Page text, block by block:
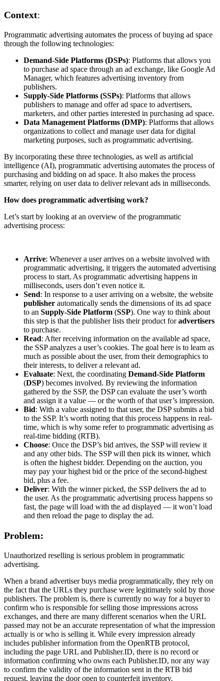
Context:
Programmatic advertising automates the process of buying ad space
through the following technologies:
Demand-Side Platforms (DSPs): Platforms that allows you
to purchase ad space through an ad exchange, like Google Ad
Manager, which features advertising inventory from
publishers.
Supply-Side Platforms (SSPs): Platforms that allows
publishers to manage and offer ad space to advertisers,
marketers, and other parties interested in purchasing ad space.
Data Management Platforms (DMP): Platforms that allows
organizations to collect and manage user data for digital
marketing purposes, such as programmatic advertising.
By incorporating these three technologies, as well as artificial
intelligence (AI), programmatic advertising automates the process of
purchasing and bidding on ad space. It also makes the process
smarter, relying on user data to deliver relevant ads in milliseconds.
How does programmatic advertising work?
Let’s start by looking at an overview of the programmatic
advertising process:
Arrive: Whenever a user arrives on a website involved with
programmatic advertising, it triggers the automated advertising
process to start. As programmatic advertising happens in
milliseconds, users don’t even notice it.
Send: In response to a user arriving on a website, the website
publisher automatically sends the dimensions of its ad space
to an Supply-Side Platform (SSP). One way to think about
this step is that the publisher lists their product foradvertisers
to purchase.
Read: After receiving information on the available ad space,
the SSP analyzes a user’s cookies. The goal here is to learn as
much as possible about the user, from their demographics to
their interests, to deliver a relevant ad.
Evaluate: Next, the coordinating Demand-Side Platform
(DSP) becomes involved. By reviewing the information
gathered by the SSP, the DSP can evaluate the user’s worth
and assign it a value — or the worth of that user’s impression.
Bid: With a value assigned to that user, the DSP submits a bid
to the SSP. It’s worth noting that this process happens in real-
time, which is why some refer to programmatic advertising as
real-time bidding (RTB).
Choose: Once the DSP’s bid arrives, the SSP will review it
and any other bids. The SSP will then pick its winner, which
is often the highest bidder. Depending on the auction, you
may pay your highest bid or the price of the second-highest
bid, plus a fee.
Deliver: With the winner picked, the SSP delivers the ad to
the user. As the programmatic advertising process happens so
fast, the page will load with the ad displayed — it won’t load
and then reload the page to display the ad.
Problem:
Unauthorized reselling is serious problem in programmatic
advertising.
When a brand advertiser buys media programmatically, they rely on
the fact that the URLs they purchase were legitimately sold by those
publishers. The problem is, there is currently no way for a buyer to
confirm who is responsible for selling those impressions across
exchanges, and there are many different scenarios when the URL
passed may not be an accurate representation of what the impression
actually is or who is selling it. While every impression already
includes publisher information from the OpenRTB protocol,
including the page URL and Publisher.ID, there is no record or
information confirming who owns each Publisher.ID, nor any way
to confirm the validity of the information sent in the RTB bid
request, leaving the door open to counterfeit inventory.